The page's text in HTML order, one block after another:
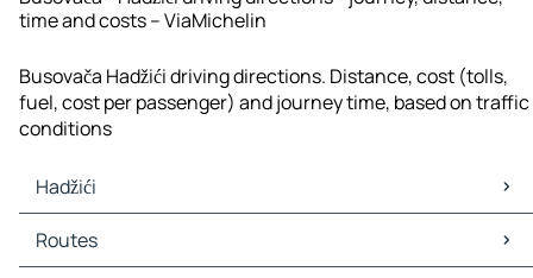
time and costs – ViaMichelin
Busovača Hadžići driving directions. Distance, cost (tolls,
fuel, cost per passenger) and journey time, based on traffic
conditions
Hadžići
Hadžići Maps
Hadžići Traffic
Routes